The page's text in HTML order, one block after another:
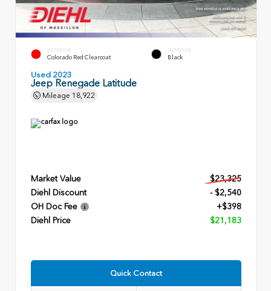
EXTERIOR
Colorado Red Clearcoat
INTERIOR
Black
Used 2023
Jeep Renegade Latitude
Mileage 18,922
Market Value
$23,325
Diehl Discount
- $2,540
OH Doc Fee
+$398
Diehl Price
$21,183
Quick Contact